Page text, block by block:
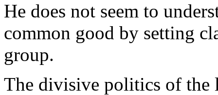
He does not seem to
common good by setting
group.
The divisive politics of the